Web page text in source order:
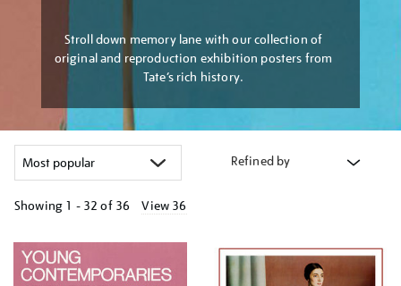
Stroll down memory lane with our collection of
original and reproduction exhibition posters from
Tate’s rich history.
Refined by
Showing 1 - 32 of 36 View 36
your